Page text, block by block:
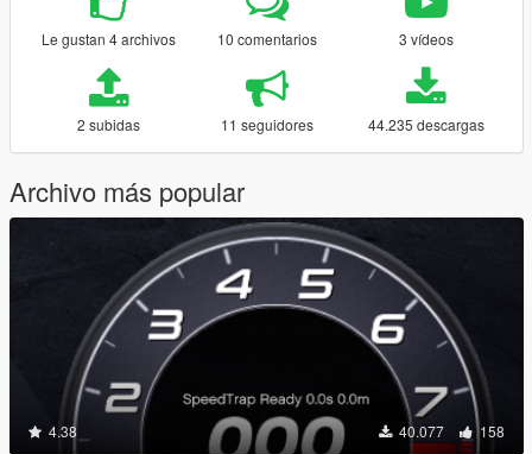
Le gustan 4 archivos 10 comentarios 3 vídeos
2 subidas 11 seguidores 44.235 descargas
Archivo más popular
4.38 40.077 158